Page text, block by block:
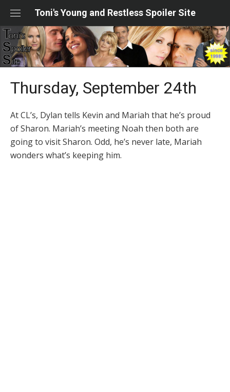
content
Toni's Young and Restless Spoiler Site
Thursday, September 24th
At CL’s, Dylan tells Kevin and Mariah that he’s proud
of Sharon. Mariah’s meeting Noah then both are
going to visit Sharon. Odd, he’s never late, Mariah
wonders what’s keeping him.